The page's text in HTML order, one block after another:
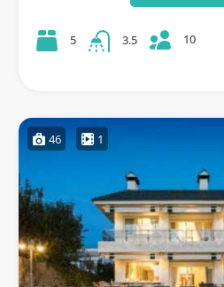
5 3.5 10
46 1